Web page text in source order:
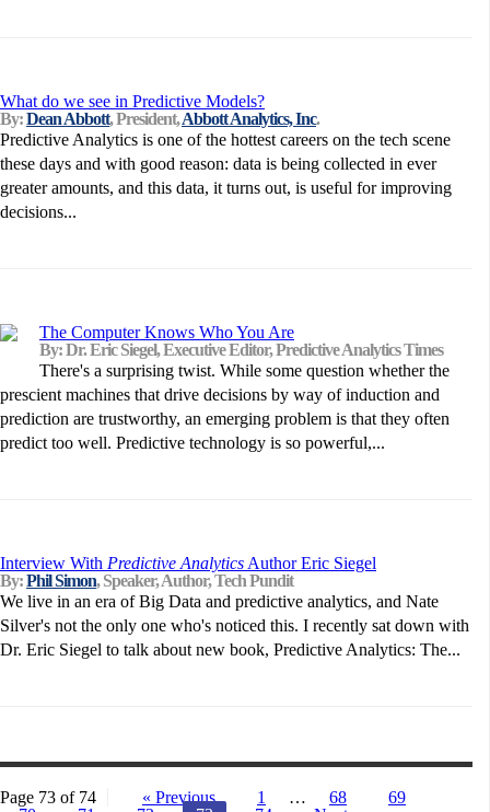
What do we see in Predictive Models?
By:Dean Abbott, President,Abbott Analytics, Inc.
Predictive Analytics is one of the hottest careers on the tech scene
these days and with good reason: data is being collected in ever
greater amounts, and this data, it turns out, is useful for improving
decisions...
The Computer Knows Who You Are
By: Dr. Eric Siegel, Executive Editor, Predictive Analytics Times
There's a surprising twist. While some question whether the
prescient machines that drive decisions by way of induction and
prediction are trustworthy, an emerging problem is that they often
predict too well. Predictive technology is so powerful,...
Interview With Predictive Analytics Author Eric Siegel
By:Phil Simon, Speaker, Author, Tech Pundit
We live in an era of Big Data and predictive analytics, and Nate
Silver's not the only one who's noticed this. I recently sat down with
Dr. Eric Siegel to talk about new book, Predictive Analytics: The...
Page 73 of 74 « Previous 1 … 68
69